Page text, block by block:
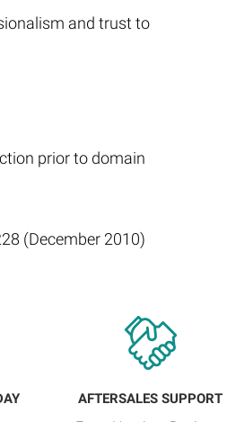
and trust to
prior to domain
(December 2010)
AFTERSALES SUPPORT